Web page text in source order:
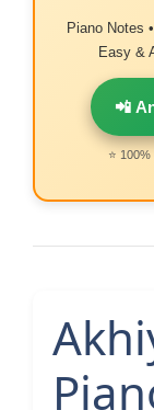
Piano Notes
Easy &
📲
⭐